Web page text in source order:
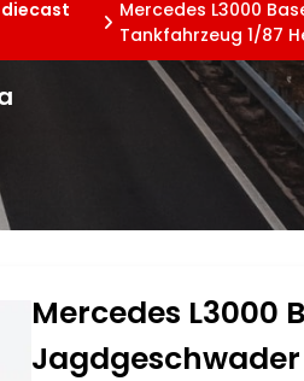
diecast
Mercedes L3000
Tankfahrzeug 1/87
Mercedes L3000